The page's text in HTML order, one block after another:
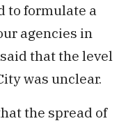
to formulate a
agencies in
that the level
was unclear.
the spread of